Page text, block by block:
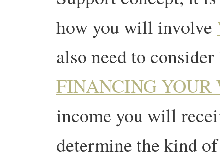
how you will involve
also need to
FINANCING YOUR
income you will
determine the kind